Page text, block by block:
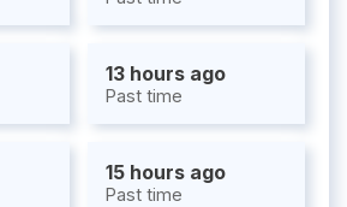
13 hours ago
Past time
15 hours ago
Past time